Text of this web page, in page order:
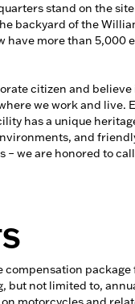
stand on the
backyard of the
have more than 5,000
citizen and
we work and live.
has a unique
and
– we are honored to
compensation package
but not limited to,